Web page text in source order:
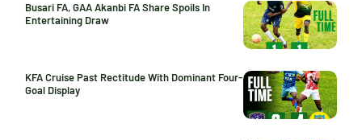
Busari FA, GAA Akanbi FA Share Spoils In
Entertaining Draw
KFA Cruise Past Rectitude With Dominant Four-
Goal Display